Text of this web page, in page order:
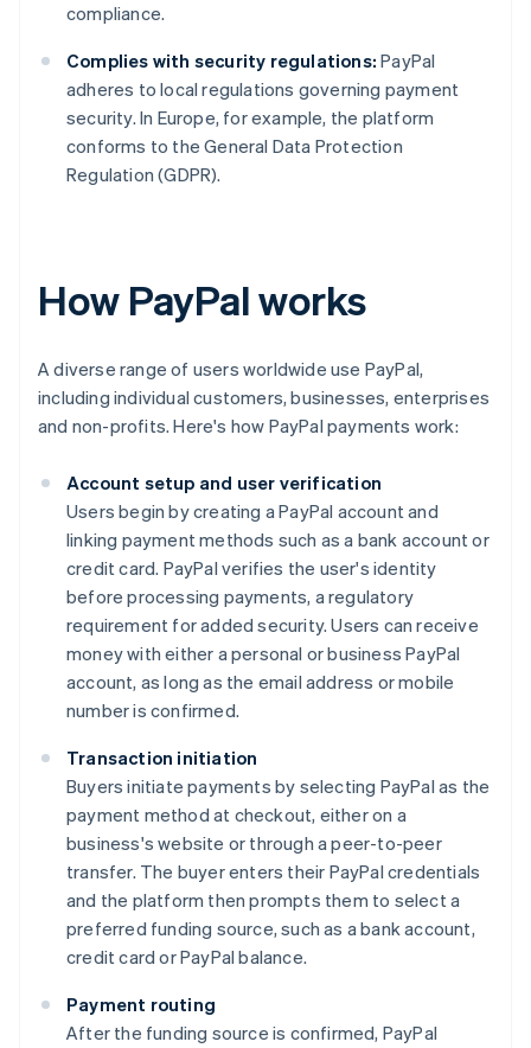
compliance.
Complies with security regulations: PayPal
adheres to local regulations governing payment
security. In Europe, for example, the platform
conforms to the General Data Protection
Regulation (GDPR).
How PayPal works
A diverse range of users worldwide use PayPal,
including individual customers, businesses, enterprises
and non-profits. Here's how PayPal payments work:
Account setup and user verification
Users begin by creating a PayPal account and
linking payment methods such as a bank account or
credit card. PayPal verifies the user's identity
before processing payments, a regulatory
requirement for added security. Users can receive
money with either a personal or business PayPal
account, as long as the email address or mobile
number is confirmed.
Transaction initiation
Buyers initiate payments by selecting PayPal as the
payment method at checkout, either on a
business's website or through a peer-to-peer
transfer. The buyer enters their PayPal credentials
and the platform then prompts them to select a
preferred funding source, such as a bank account,
credit card or PayPal balance.
Payment routing
After the funding source is confirmed, PayPal